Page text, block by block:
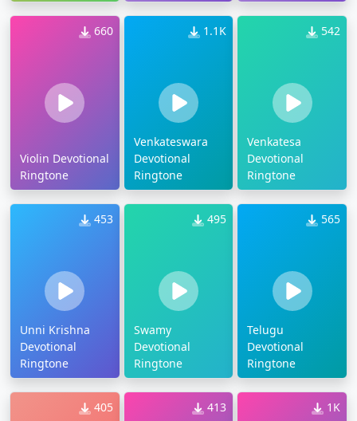
660
Violin Devotional
Ringtone
1.1K
Venkateswara
Devotional
Ringtone
542
Venkatesa
Devotional
Ringtone
453
Unni Krishna
Devotional
Ringtone
495
Swamy
Devotional
Ringtone
565
Telugu
Devotional
Ringtone
405 413 1K